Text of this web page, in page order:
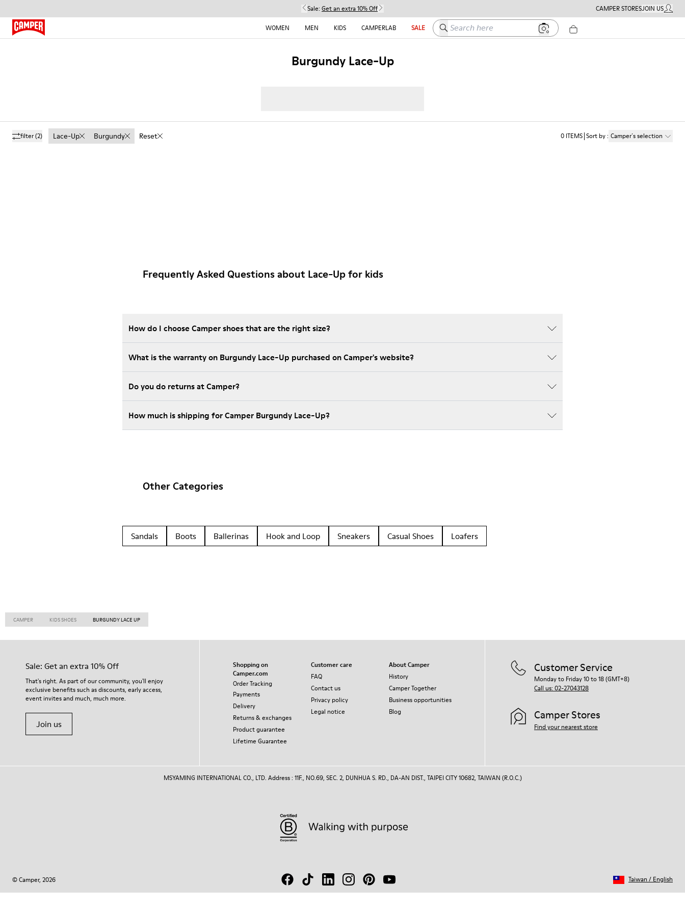
Sale: Get an extra 10% Off CAMPER STORESJOIN USMY
WOMEN
MEN KIDS CAMPERLAB SALE Search here
Burgundy Lace-Up
filter(2) Lace-Up Burgundy Reset 0 ITEMS Sort by: Camper´s selection
Frequently Asked Questions about Lace-Up for kids
How do I choose Camper shoes that are the right size?
What is the warranty on Burgundy Lace-Up purchased on Camper's website?
Do you do returns at Camper?
How much is shipping for Camper Burgundy Lace-Up?
Other Categories
Sandals Boots Ballerinas Hook and Loop Sneakers Casual Shoes Loafers
CAMPER KIDS SHOES BURGUNDY LACE UP
Sale: Get an extra 10% Off
That's right. As part of our community, you'll enjoy
exclusive benefits such as discounts, early access,
event invites and much, much more.
Join us
Shopping on
Camper.com
Order Tracking
Payments
Delivery
Returns & exchanges
Product guarantee
Lifetime Guarantee
Customer care
FAQ
Contact us
Privacy policy
Legal notice
About Camper
History
Camper Together
Business opportunities
Blog
Customer Service
Monday to Friday 10 to 18 (GMT+8)
Call us: 02-27043128
Camper Stores
Find your nearest store
© Camper, 2026 Taiwan / English
MSYAMING INTERNATIONAL CO., LTD. Address : 11F., NO.69, SEC. 2, DUNHUA S. RD., DA-AN DIST., TAIPEI CITY 10682, TAIWAN (R.O.C.)